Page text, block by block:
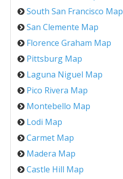
South San Francisco Map
San Clemente Map
Florence Graham Map
Pittsburg Map
Laguna Niguel Map
Pico Rivera Map
Montebello Map
Lodi Map
Carmet Map
Madera Map
Castle Hill Map